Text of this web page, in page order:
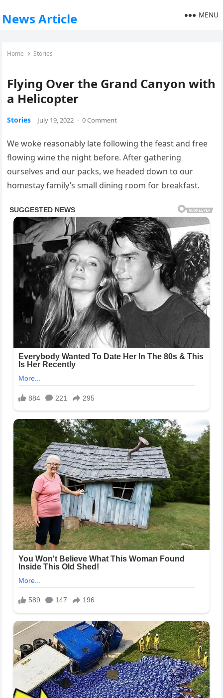
News Article MENU
Home Stories
Flying Over the Grand Canyon with
a Helicopter
Stories July 19, 2022 · 0 Comment
We woke reasonably late following the feast and free
flowing wine the night before. After gathering
ourselves and our packs, we headed down to our
homestay family’s small dining room for breakfast.